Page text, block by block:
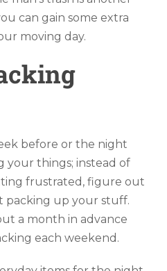
can gain some extra
moving day.
before or the night
your things; instead of
frustrated, figure out
packing up your stuff.
a month in advance
each weekend.